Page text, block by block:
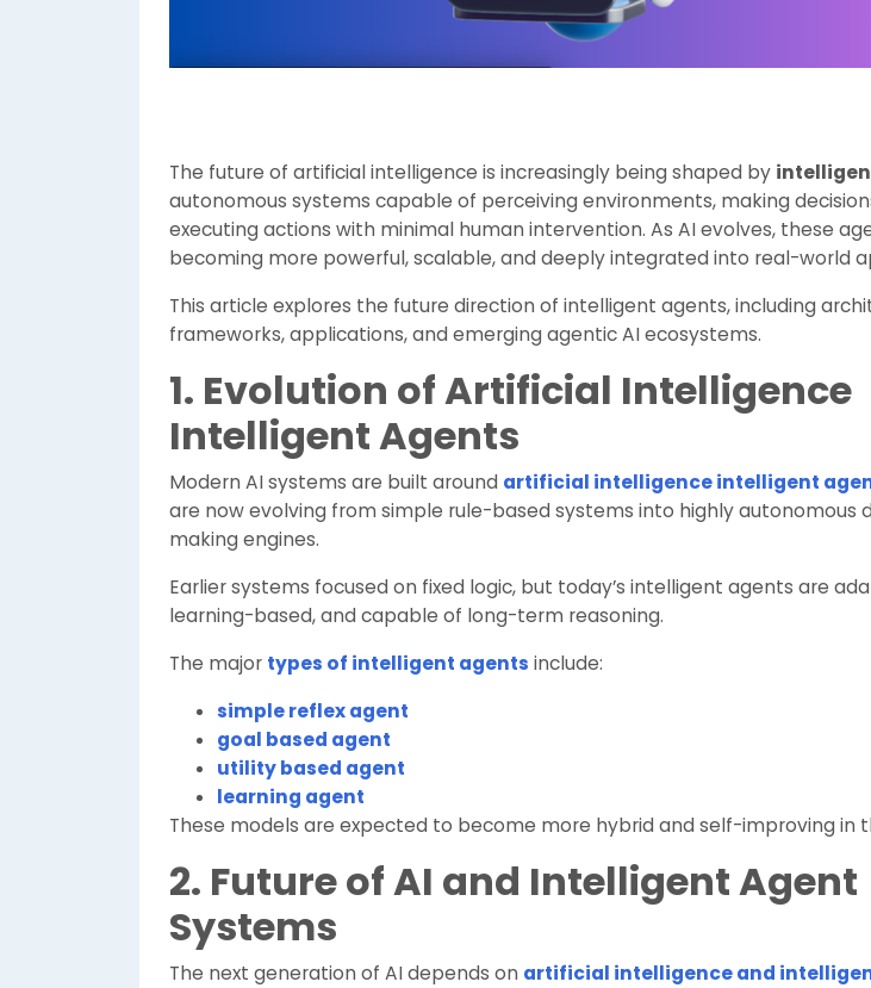
The future of artificial intelligence is increasingly being shaped by
autonomous systems capable of perceiving environments, making
executing actions with minimal human intervention. As AI evolves, these
becoming more powerful, scalable, and deeply integrated into real-world
This article explores the future direction of intelligent agents, including
frameworks, applications, and emerging agentic AI ecosystems.
1. Evolution of Artificial Intelligence
Intelligent Agents
Modern AI systems are built around artificial intelligence intelligent
are now evolving from simple rule-based systems into highly autonomous
making engines.
Earlier systems focused on fixed logic, but today’s intelligent agents are
learning-based, and capable of long-term reasoning.
The major types of intelligent agents include:
simple reflex agent
goal based agent
utility based agent
learning agent
These models are expected to become more hybrid and self-improving in
2. Future of AI and Intelligent Agent
Systems
The next generation of AI depends on artificial intelligence and